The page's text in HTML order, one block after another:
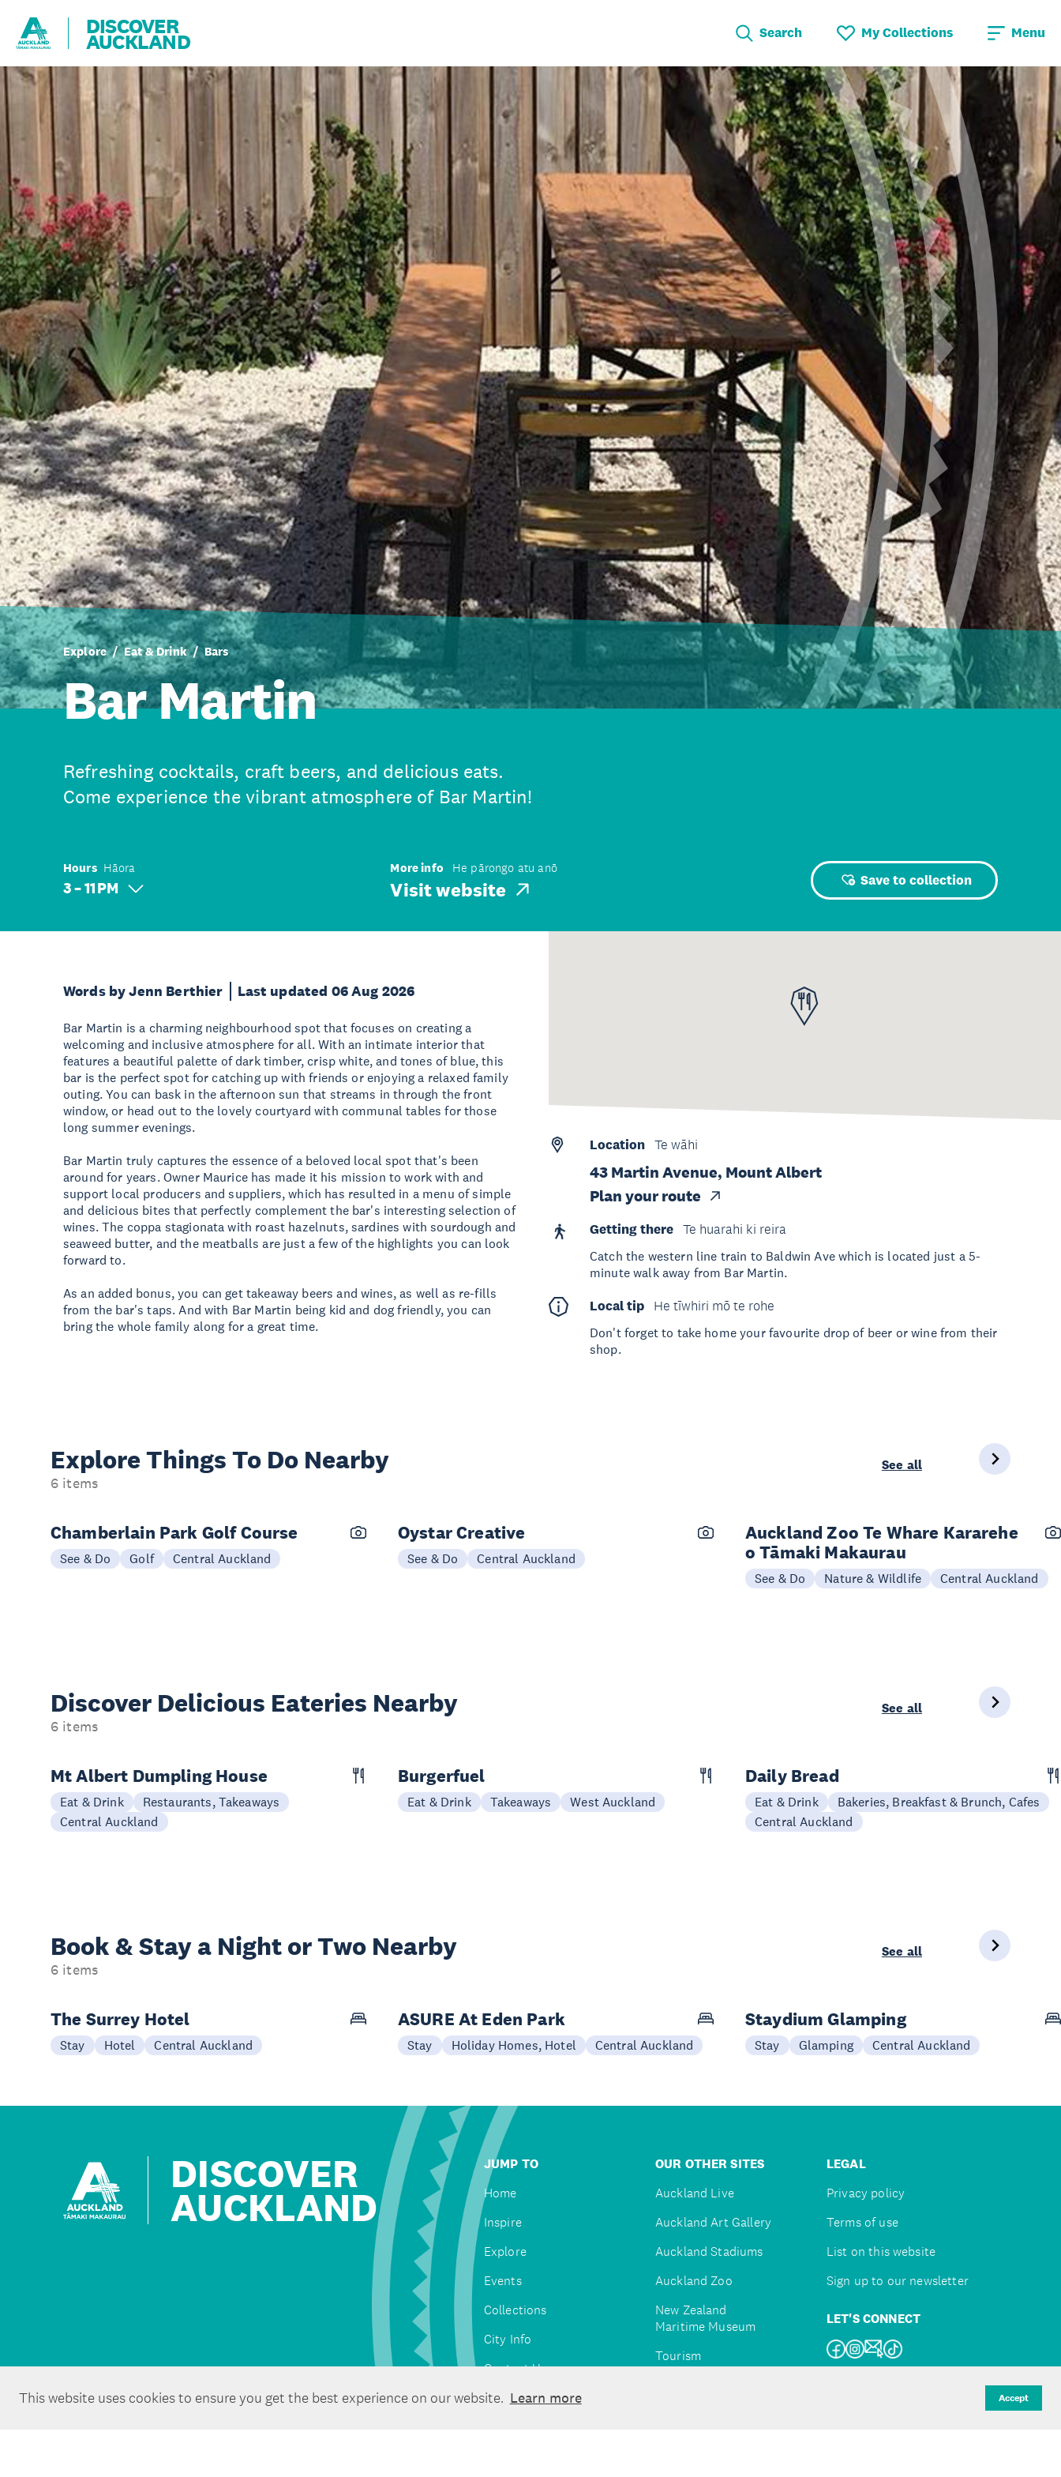
This website uses cookies to ensure you get the best experience on our website. Learn more Accept
DISCOVER
AUCKLAND Search My Collections Menu
Explore Eat & Drink Bars
Bar Martin
Refreshing cocktails, craft beers, and delicious eats.
Come experience the vibrant atmosphere of Bar Martin!
Hours Hāora
3 – 11 PM
More info He pārongo atu anō
Visit website Save to collection
Words by Jenn Berthier Last updated 06 Aug 2026
Bar Martin is a charming neighbourhood spot that focuses on creating a
welcoming and inclusive atmosphere for all. With an intimate interior that
features a beautiful palette of dark timber, crisp white, and tones of blue, this
bar is the perfect spot for catching up with friends or enjoying a relaxed family
outing. You can bask in the afternoon sun that streams in through the front
window, or head out to the lovely courtyard with communal tables for those
long summer evenings.
Bar Martin truly captures the essence of a beloved local spot that's been
around for years. Owner Maurice has made it his mission to work with and
support local producers and suppliers, which has resulted in a menu of simple
and delicious bites that perfectly complement the bar's interesting selection of
wines. The coppa stagionata with roast hazelnuts, sardines with sourdough and
seaweed butter, and the meatballs are just a few of the highlights you can look
forward to.
As an added bonus, you can get takeaway beers and wines, as well as re-fills
from the bar's taps. And with Bar Martin being kid and dog friendly, you can
bring the whole family along for a great time.
Location Te wāhi
43 Martin Avenue, Mount Albert
Plan your route
Getting there
Te huarahi ki reira
Catch the western line train to Baldwin Ave which is located just a 5-
minute walk away from Bar Martin.
Local tip
He tīwhiri mō te rohe
Don't forget to take home your favourite drop of beer or wine from their
shop.
Explore Things To Do Nearby
6 items
See all
Chamberlain Park Golf Course
See & Do Golf Central Auckland
Oystar Creative
See & Do Central Auckland
Auckland Zoo Te Whare Kararehe
o Tāmaki Makaurau
See & Do Nature & Wildlife Central Auckland
Discover Delicious Eateries Nearby
6 items
See all
Mt Albert Dumpling House
Eat & Drink
Restaurants, Takeaways
Central Auckland
Burgerfuel
Eat & Drink Takeaways West Auckland
Daily Bread
Eat & Drink
Bakeries, Breakfast & Brunch, Cafes
Central Auckland
Book & Stay a Night or Two Nearby
6 items
See all
The Surrey Hotel
Stay Hotel Central Auckland
ASURE At Eden Park
Stay Holiday Homes, Hotel Central Auckland
Staydium Glamping
Stay Glamping Central Auckland
DISCOVER
AUCKLAND
JUMP TO
Home
Inspire
Explore
Events
Collections
City Info
Contact Us
OUR OTHER SITES
Auckland Live
Auckland Art Gallery
Auckland Stadiums
Auckland Zoo
New Zealand
Maritime Museum
Tourism
LEGAL
Privacy policy
Terms of use
List on this website
Sign up to our newsletter
LET'S CONNECT